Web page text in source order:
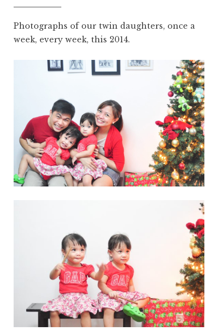
Photographs of our twin daughters, once a
week, every week, this 2014.